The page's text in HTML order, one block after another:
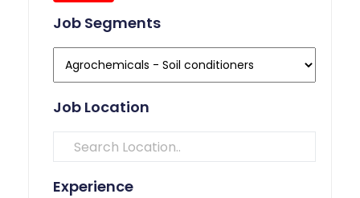
Job Segments
Job Location
Experience